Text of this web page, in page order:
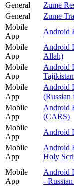
General
Zume
General
Zume
Mobile
App
Android
Mobile
App
Android
Allah)
Mobile
App
Android
Tajikistan
Mobile
App
Android
(Russian
Mobile
App
Android
(CARS)
Mobile
App
Android
Mobile
App
Android
Holy
Mobile
App
Android
-